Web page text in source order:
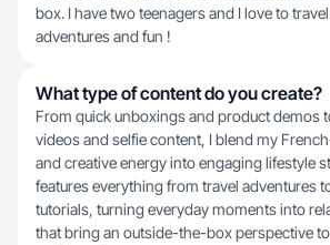
box. I have two teenagers and I love to
adventures and fun !
What type of content do you create?
From quick unboxings and product demos
videos and selfie content, I blend my
and creative energy into engaging lifestyle
features everything from travel adventures
tutorials, turning everyday moments into
that bring an outside-the-box perspective